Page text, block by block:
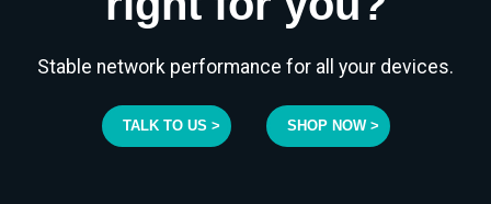
Stable network performance for all your devices.
TALK TO US > SHOP NOW >